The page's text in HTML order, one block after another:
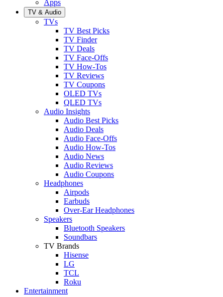
Apps
TV & Audio
TVs
TV Best Picks
TV Finder
TV Deals
TV Face-Offs
TV How-Tos
TV Reviews
TV Coupons
OLED TVs
QLED TVs
Audio Insights
Audio Best Picks
Audio Deals
Audio Face-Offs
Audio How-Tos
Audio News
Audio Reviews
Audio Coupons
Headphones
Airpods
Earbuds
Over-Ear Headphones
Speakers
Bluetooth Speakers
Soundbars
TV Brands
Hisense
LG
TCL
Roku
Entertainment